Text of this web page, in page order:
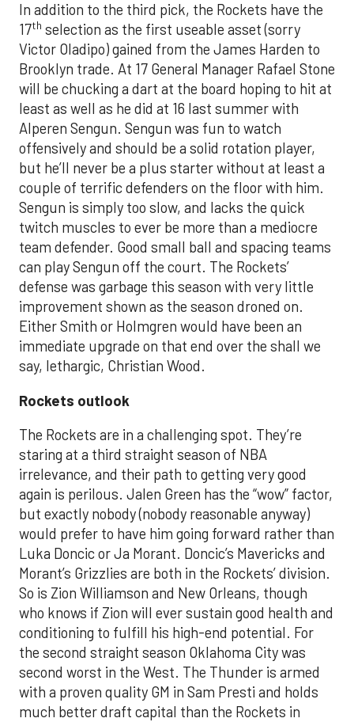
In addition to the third pick, the Rockets have the
17th selection as the first useable asset (sorry
Victor Oladipo) gained from the James Harden to
Brooklyn trade. At 17 General Manager Rafael Stone
will be chucking a dart at the board hoping to hit at
least as well as he did at 16 last summer with
Alperen Sengun. Sengun was fun to watch
offensively and should be a solid rotation player,
but he’ll never be a plus starter without at least a
couple of terrific defenders on the floor with him.
Sengun is simply too slow, and lacks the quick
twitch muscles to ever be more than a mediocre
team defender. Good small ball and spacing teams
can play Sengun off the court. The Rockets’
defense was garbage this season with very little
improvement shown as the season droned on.
Either Smith or Holmgren would have been an
immediate upgrade on that end over the shall we
say, lethargic, Christian Wood.
Rockets outlook
The Rockets are in a challenging spot. They’re
staring at a third straight season of NBA
irrelevance, and their path to getting very good
again is perilous. Jalen Green has the “wow” factor,
but exactly nobody (nobody reasonable anyway)
would prefer to have him going forward rather than
Luka Doncic or Ja Morant. Doncic’s Mavericks and
Morant’s Grizzlies are both in the Rockets’ division.
So is Zion Williamson and New Orleans, though
who knows if Zion will ever sustain good health and
conditioning to fulfill his high-end potential. For
the second straight season Oklahoma City was
second worst in the West. The Thunder is armed
with a proven quality GM in Sam Presti and holds
much better draft capital than the Rockets in